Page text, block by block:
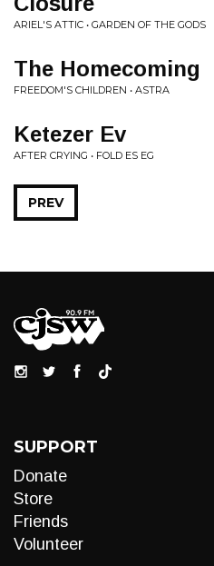
ARIEL'S ATTIC • GARDEN OF THE GODS
The Homecoming
FREEDOM'S CHILDREN • ASTRA
Ketezer Ev
AFTER CRYING • FOLD ES EG
PREV
SUPPORT
Donate
Store
Friends
Volunteer